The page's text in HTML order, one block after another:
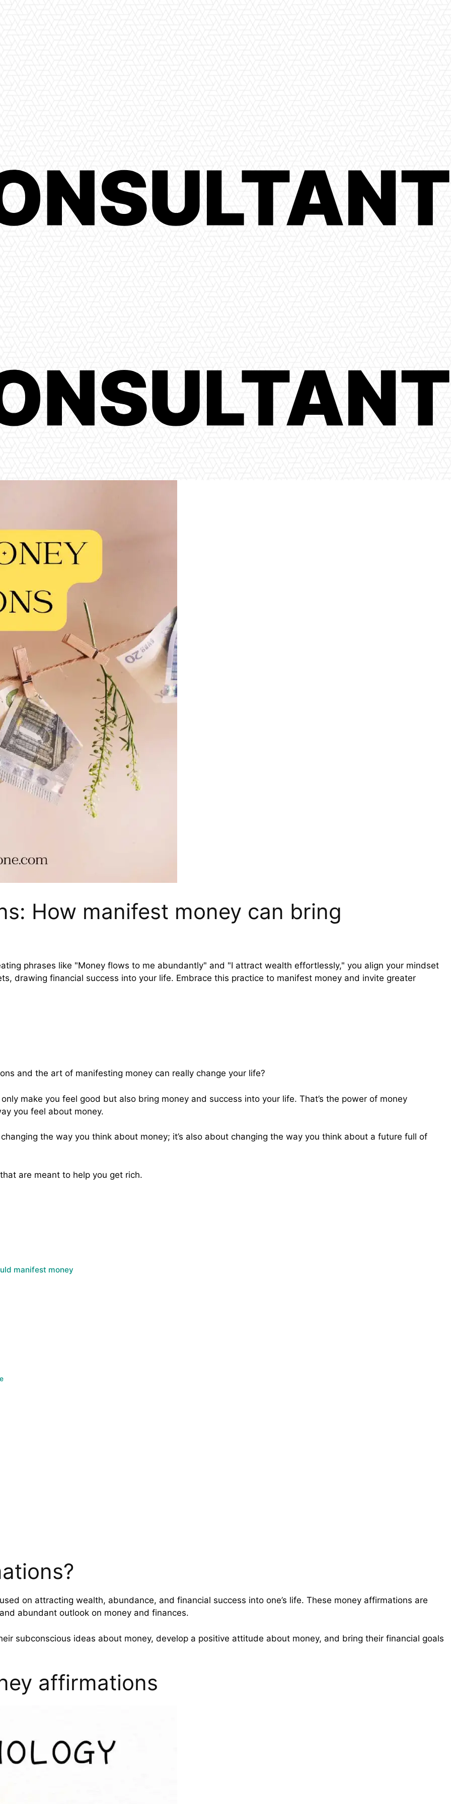
How manifest money can bring
phrases like "Money flows to me abundantly" and "I attract wealth effortlessly," you align your mindset
drawing financial success into your life. Embrace this practice to manifest money and invite greater
and the art of manifesting money can really change your life?
make you feel good but also bring money and success into your life. That’s the power of money
you feel about money.
the way you think about money; it’s also about changing the way you think about a future full of
are meant to help you get rich.
manifest money
on attracting wealth, abundance, and financial success into one’s life. These money affirmations are
abundant outlook on money and finances.
subconscious ideas about money, develop a positive attitude about money, and bring their financial goals
affirmations